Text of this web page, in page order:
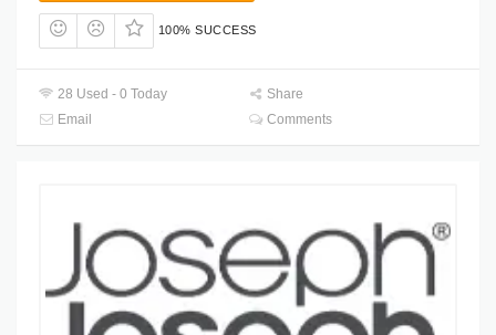
100% SUCCESS
28 Used - 0 Today
Share
Email
Comments